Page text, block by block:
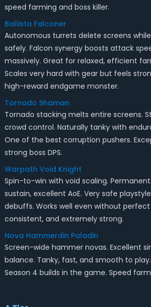
speed farming and boss killer.
Ballista Falconer
Autonomous turrets delete screens
safely. Falcon synergy boosts attack
massively. Great for relaxed, efficient
Scales very hard with gear but feels
high-reward endgame monster.
Tornado Shaman
Tornado stacking melts entire screens.
crowd control. Naturally tanky with
One of the best corruption pushers.
strong boss DPS.
Warpath Void Knight
Spin-to-win with void scaling.
sustain, excellent AoE. Very safe
debuffs. Works well even without perfect
consistent, and extremely strong.
Nova Hammerdin Paladin
Screen-wide hammer novas. Excellent
balance. Tanky, fast, and smooth to
Season 4 builds in the game. Speed